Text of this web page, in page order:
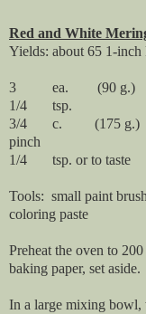
Red and White
Yields: about 65 1-inch
3 ea. (90 g.)
1/4 tsp.
3/4 c. (175 g.)
pinch
1/4 tsp. or to
Tools: small paint
coloring paste
Preheat the oven to
baking paper, set aside.
In a large mixing bowl,